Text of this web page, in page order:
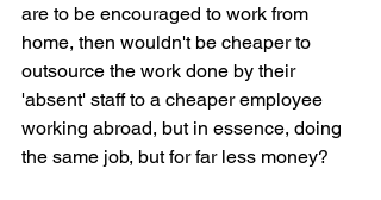
are to be encouraged to work from
home, then wouldn't be cheaper to
outsource the work done by their
'absent' staff to a cheaper employee
working abroad, but in essence, doing
the same job, but for far less money?